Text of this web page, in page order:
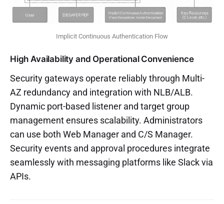
Implicit Continuous Authentication Flow
High Availability and Operational Convenience
Security gateways operate reliably through Multi-
AZ redundancy and integration with NLB/ALB.
Dynamic port-based listener and target group
management ensures scalability. Administrators
can use both Web Manager and C/S Manager.
Security events and approval procedures integrate
seamlessly with messaging platforms like Slack via
APIs.